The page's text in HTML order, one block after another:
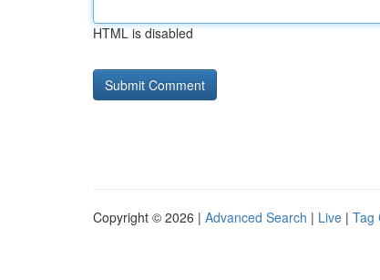
HTML is disabled
Copyright © 2026 | Advanced Search | Live | Tag